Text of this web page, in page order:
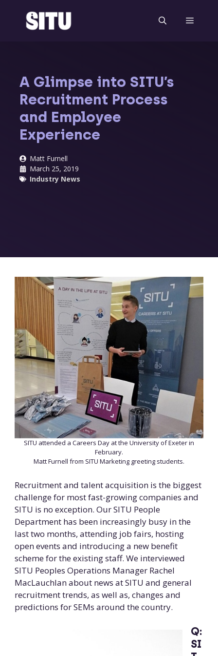
content
Menu
A Glimpse into SITU’s
Recruitment Process
and Employee
Experience
Matt Furnell
March 25, 2019
Industry News
SITU attended a Careers Day at the University of Exeter in
February.
Matt Furnell from SITU Marketing greeting students.
Recruitment and talent acquisition is the biggest
challenge for most fast-growing companies and
SITU is no exception. Our SITU People
Department has been increasingly busy in the
last two months, attending job fairs, hosting
open events and introducing a new benefit
scheme for the existing staff. We interviewed
SITU Peoples Operations Manager Rachel
MacLauchlan about news at SITU and general
recruitment trends, as well as, changes and
predictions for SEMs around the country.
Q:
SI